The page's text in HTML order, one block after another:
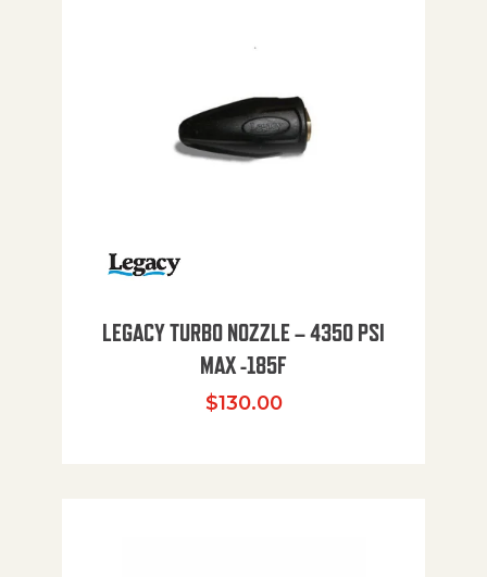
LEGACY TURBO NOZZLE – 4350 PSI
MAX -185F
$130.00